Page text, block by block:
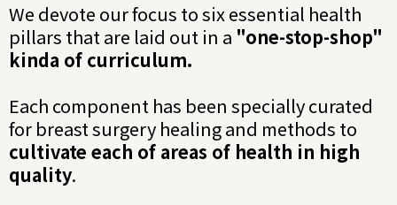
We devote our focus to six essential health
pillars that are laid out in a "one-stop-shop"
kinda of curriculum.
Each component has been specially curated
for breast surgery healing and methods to
cultivate each of areas of health in high
quality.